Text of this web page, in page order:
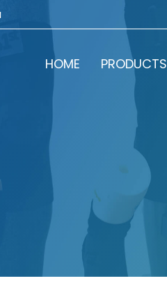
HOME PRODUCTS